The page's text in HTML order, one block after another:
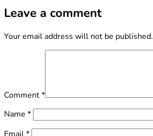
Leave a comment
Your email address will not be published.
Comment*
Name *